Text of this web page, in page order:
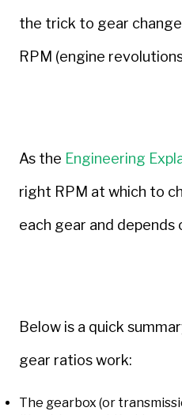
the trick to gear
RPM (engine
As the Engineering
right RPM at which to
each gear and depends
Below is a quick
gear ratios work:
The gearbox (or